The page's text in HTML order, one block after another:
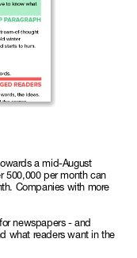
a mid-August
500,000 per month can
Companies with more
newspapers - and
what readers want in the